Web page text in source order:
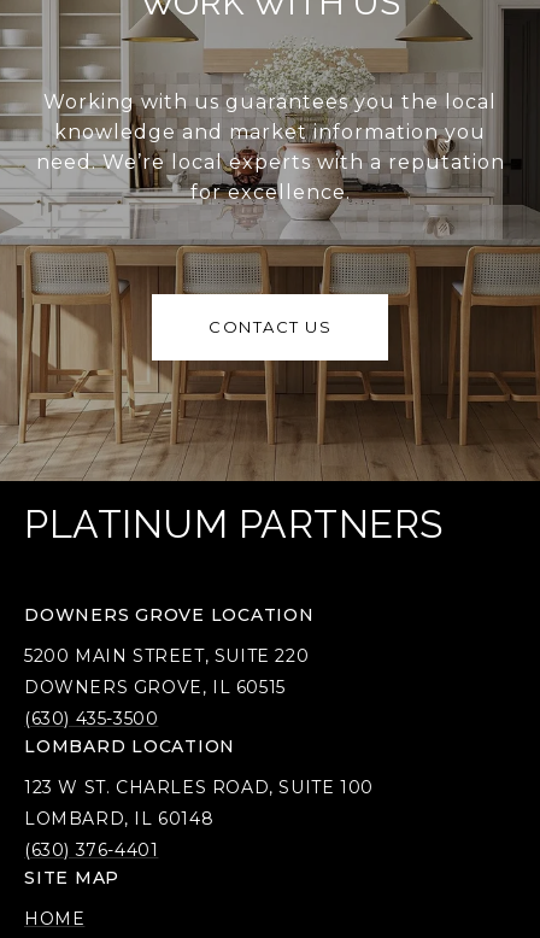
Working with us guarantees you the local
knowledge and market information you
need. We’re local experts with a reputation
for excellence.
CONTACT US
PLATINUM PARTNERS
DOWNERS GROVE LOCATION
5200 MAIN STREET, SUITE 220
DOWNERS GROVE, IL 60515
(630) 435-3500
LOMBARD LOCATION
123 W ST. CHARLES ROAD, SUITE 100
LOMBARD, IL 60148
(630) 376-4401
SITE MAP
HOME